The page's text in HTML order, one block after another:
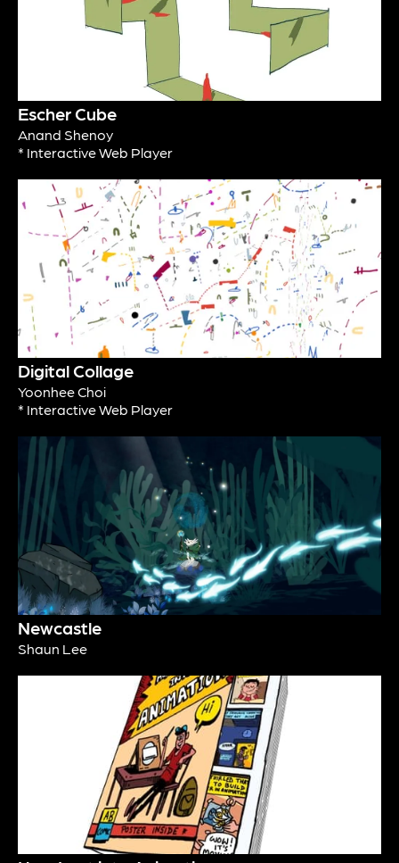
Escher Cube
Anand Shenoy
* Interactive Web Player
Digital Collage
Yoonhee Choi
* Interactive Web Player
Newcastle
Shaun Lee